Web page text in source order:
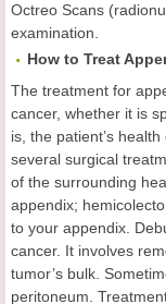
Octreo Scans
examination.
How to Treat
The treatment for
cancer, whether it is
is, the patient’s
several surgical
of the surrounding
appendix;
to your appendix.
cancer. It involves
tumor’s bulk.
peritoneum.